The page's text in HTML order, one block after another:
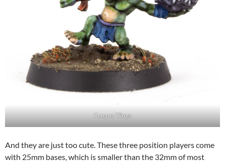
Fungus Flinga
And they are just too cute. These three position players come
with 25mm bases, which is smaller than the 32mm of most